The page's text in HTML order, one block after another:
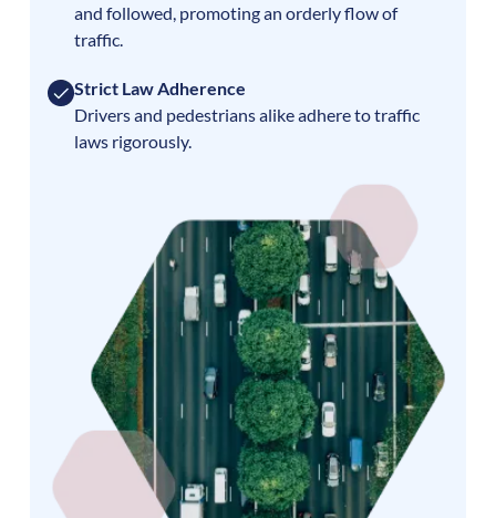
and followed, promoting an orderly flow of
traffic.
Strict Law Adherence
Drivers and pedestrians alike adhere to traffic
laws rigorously.